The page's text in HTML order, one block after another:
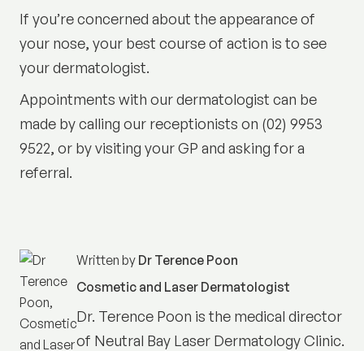
If you’re concerned about the appearance of
your nose, your best course of action is to see
your dermatologist.
Appointments with our dermatologist can be
made by calling our receptionists on (02) 9953
9522, or by visiting your GP and asking for a
referral.
Written by Dr Terence Poon
Cosmetic and Laser Dermatologist
Dr. Terence Poon is the medical director
of Neutral Bay Laser Dermatology Clinic.